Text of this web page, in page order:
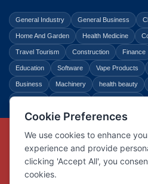
General Industry General Business
Home And Garden Health Medicine
Travel Tourism Construction Finance
Education Software Vape Products
Business Machinery health beauty
Copyright © Link
Registered Trademark
Interlink Digital